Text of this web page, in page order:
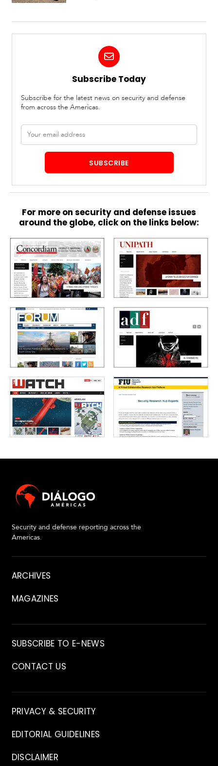
Subscribe Today
Subscribe for the latest news on security and defense
from across the Americas.
Email
address
SUBSCRIBE
For more on security and defense issues
around the globe, click on the links below:
Security and defense reporting across the
Americas.
About
ARCHIVES
MAGAZINES
Archive
SUBSCRIBE TO E-NEWS
CONTACT US
Contact
PRIVACY & SECURITY
EDITORIAL GUIDELINES
DISCLAIMER